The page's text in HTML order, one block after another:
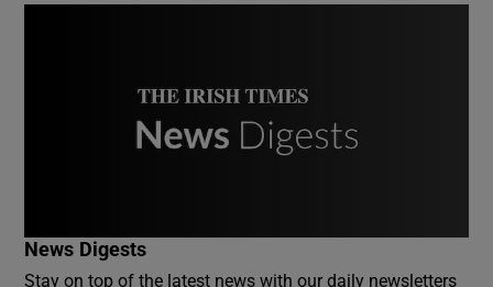
News Digests
Stay on top of the latest news with our daily newsletters